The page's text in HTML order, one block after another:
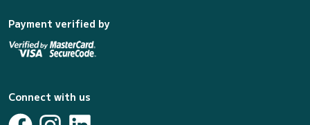
Payment verified by
Connect with us